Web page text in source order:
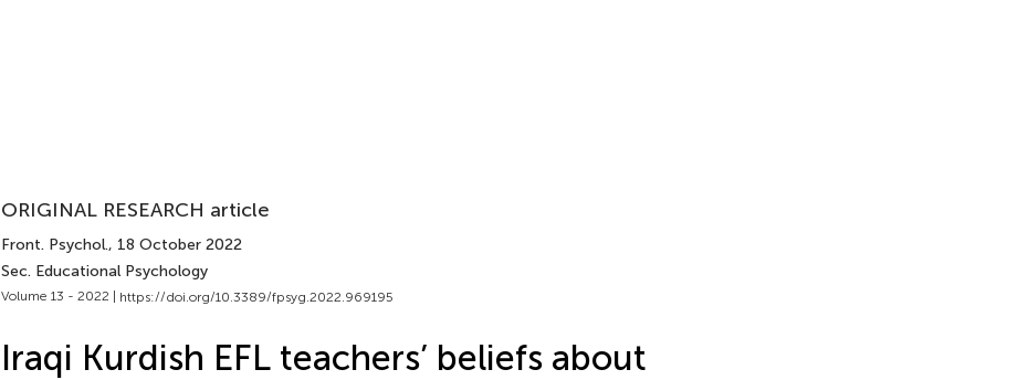
ORIGINAL RESEARCH article
Front. Psychol., 18 October 2022
Sec. Educational Psychology
Volume 13 - 2022 | https://doi.org/10.3389/fpsyg.2022.969195
Iraqi Kurdish EFL teachers’ beliefs about